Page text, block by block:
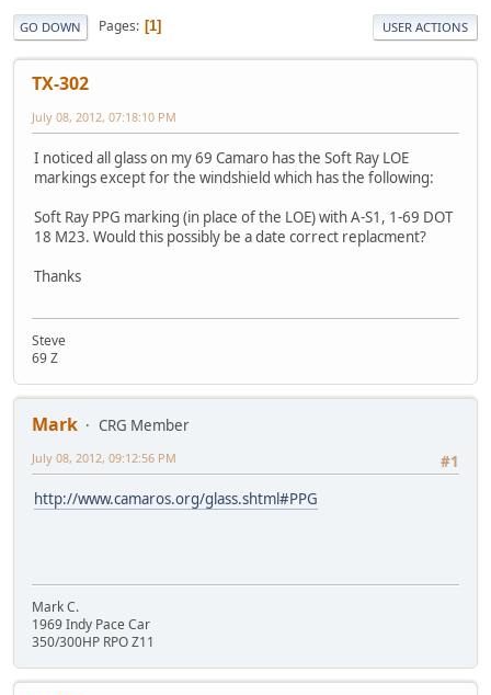
GO DOWN Pages 1 USER ACTIONS
TX-302
July 08, 2012, 07:18:10 PM
I noticed all glass on my 69 Camaro has the Soft Ray LOE
markings except for the windshield which has the following:
Soft Ray PPG marking (in place of the LOE) with A-S1, 1-69 DOT
18 M23. Would this possibly be a date correct replacment?
Thanks
Steve
69 Z
Mark
CRG Member
#1
July 08, 2012, 09:12:56 PM
http://www.camaros.org/glass.shtml#PPG
Mark C.
1969 Indy Pace Car
350/300HP RPO Z11